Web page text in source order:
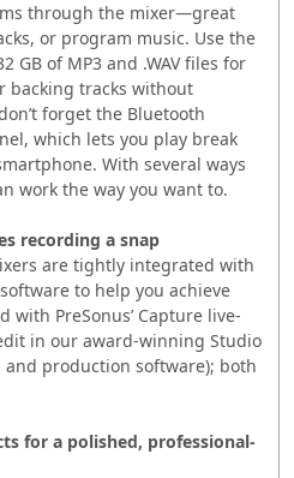
through the mixer—great
or program music. Use the
GB of MP3 and .WAV files for
backing tracks without
forget the Bluetooth
which lets you play break
With several ways
work the way you want to.
recording a snap
are tightly integrated with
to help you achieve
with PreSonus’ Capture live-
in our award-winning Studio
and production software); both
for a polished, professional-